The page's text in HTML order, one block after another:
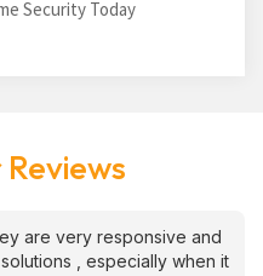
Security Today
are very responsive and
, especially when it